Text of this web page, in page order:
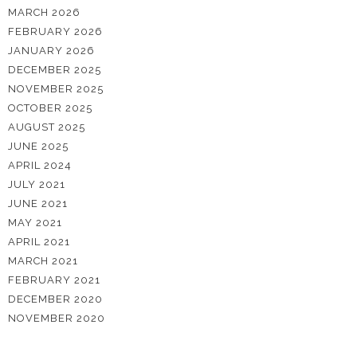
MARCH 2026
FEBRUARY 2026
JANUARY 2026
DECEMBER 2025
NOVEMBER 2025
OCTOBER 2025
AUGUST 2025
JUNE 2025
APRIL 2024
JULY 2021
JUNE 2021
MAY 2021
APRIL 2021
MARCH 2021
FEBRUARY 2021
DECEMBER 2020
NOVEMBER 2020